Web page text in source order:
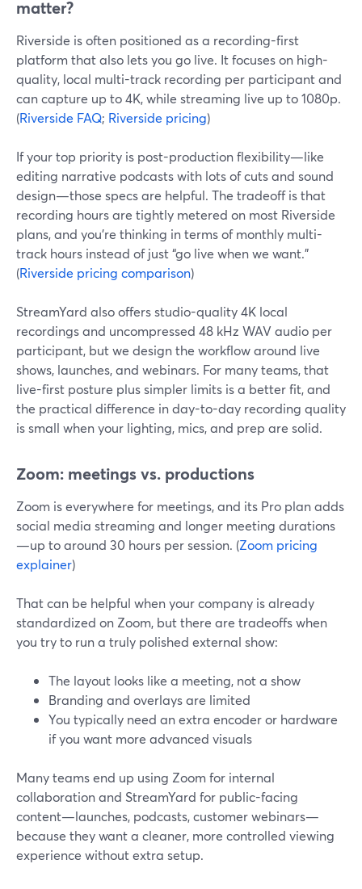
matter?
Riverside is often positioned as a recording-first
platform that also lets you go live. It focuses on high-
quality, local multi-track recording per participant and
can capture up to 4K, while streaming live up to 1080p.
(Riverside FAQ; Riverside pricing)
If your top priority is post-production flexibility—like
editing narrative podcasts with lots of cuts and sound
design—those specs are helpful. The tradeoff is that
recording hours are tightly metered on most Riverside
plans, and you’re thinking in terms of monthly multi-
track hours instead of just “go live when we want.”
(Riverside pricing comparison)
StreamYard also offers studio-quality 4K local
recordings and uncompressed 48 kHz WAV audio per
participant, but we design the workflow around live
shows, launches, and webinars. For many teams, that
live-first posture plus simpler limits is a better fit, and
the practical difference in day-to-day recording quality
is small when your lighting, mics, and prep are solid.
Zoom: meetings vs. productions
Zoom is everywhere for meetings, and its Pro plan adds
social media streaming and longer meeting durations
—up to around 30 hours per session. (Zoom pricing
explainer)
That can be helpful when your company is already
standardized on Zoom, but there are tradeoffs when
you try to run a truly polished external show:
The layout looks like a meeting, not a show
Branding and overlays are limited
You typically need an extra encoder or hardware
if you want more advanced visuals
Many teams end up using Zoom for internal
collaboration and StreamYard for public-facing
content—launches, podcasts, customer webinars—
because they want a cleaner, more controlled viewing
experience without extra setup.